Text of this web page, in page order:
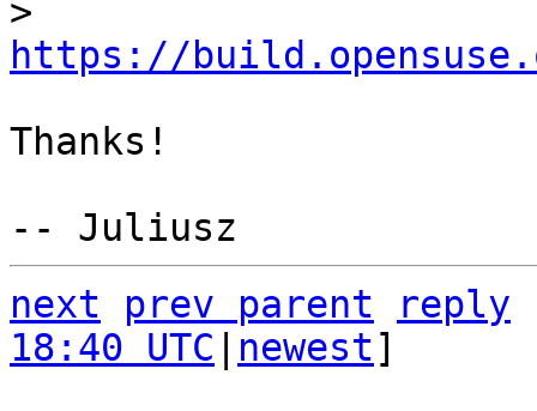
https://
Thanks!
next
prev parent
reply
18:40 UTC
newest]